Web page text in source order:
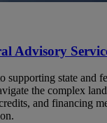
Advisory
supporting state and
the complex
and financing